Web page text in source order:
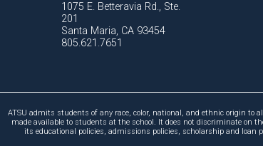
1075 E. Betteravia Rd., Ste.
201
Santa Maria, CA 93454
805.621.7651
ATSU admits students of any race, color, national, and ethnic origin to
made available to students at the school. It does not discriminate on
its educational policies, admissions policies, scholarship and